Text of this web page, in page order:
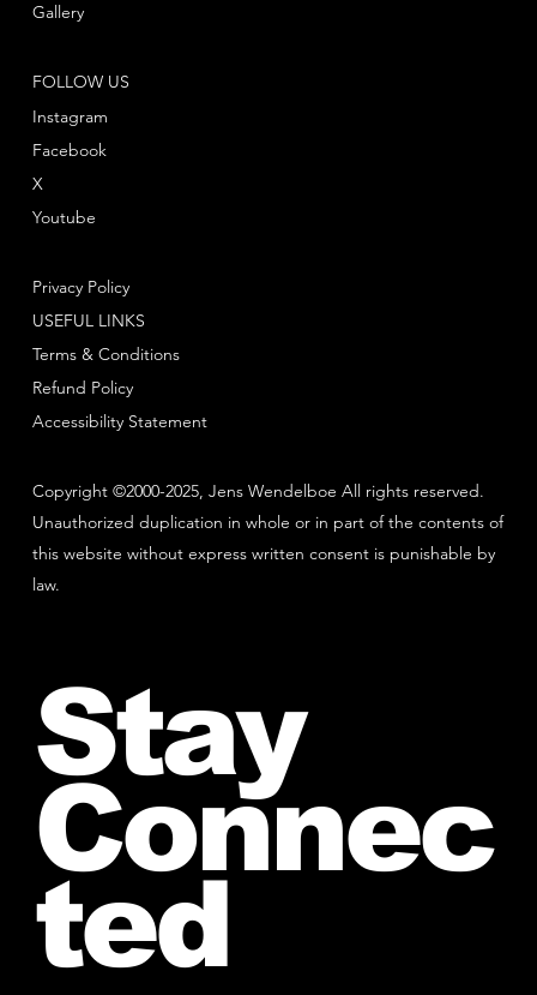
Copyright ©2000-2025, Jens Wendelboe All rights reserved.
Unauthorized duplication in whole or in part of the contents of
this website without express written consent is punishable by
law.
FOLLOW US
Instagram
Facebook
Youtube
X
Gallery
Privacy Policy
Terms & Conditions
Refund Policy
USEFUL LINKS
Accessibility Statement
Stay
Connec
ted